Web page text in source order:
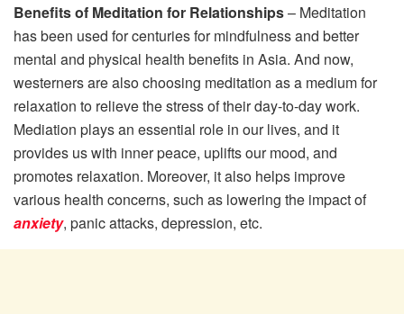
Benefits of Meditation for Relationships– Meditation
has been used for centuries for mindfulness and better
mental and physical health benefits in Asia. And now,
westerners are also choosing meditation as a medium for
relaxation to relieve the stress of their day-to-day work.
Mediation plays an essential role in our lives, and it
provides us with inner peace, uplifts our mood, and
promotes relaxation. Moreover, it also helps improve
various health concerns, such as lowering the impact of
anxiety, panic attacks, depression, etc.